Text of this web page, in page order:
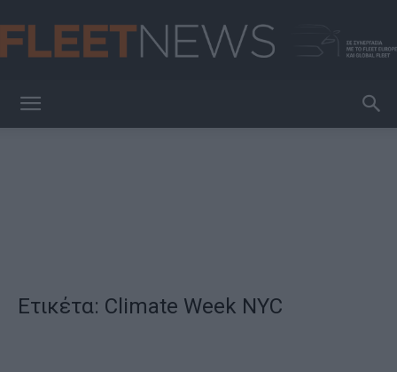
Ετικέτα: Climate Week NYC